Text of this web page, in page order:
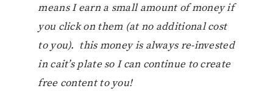
means I earn a small amount of money if
you click on them (at no additional cost
to you). this money is always re-invested
in cait’s plate so I can continue to create
free content to you!